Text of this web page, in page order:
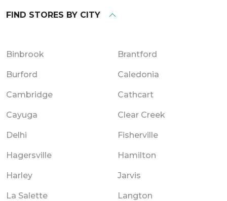
FIND STORES BY CITY
Binbrook Brantford
Burford Caledonia
Cambridge Cathcart
Cayuga Clear Creek
Delhi Fisherville
Hagersville Hamilton
Harley Jarvis
La Salette Langton